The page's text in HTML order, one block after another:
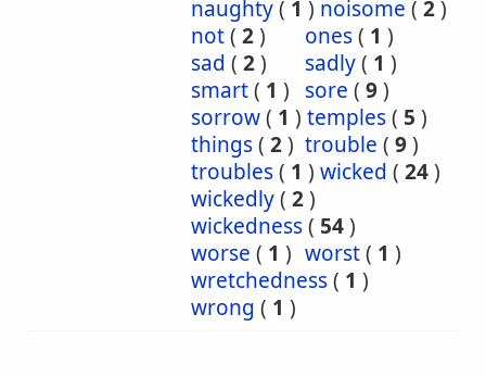
naughty( 1 ) noisome ( 2)
not( 2) ones( 1 )
sad ( 2) sadly( 1 )
smart( 1 ) sore ( 9)
sorrow( 1 ) temples( 5 )
things( 2) trouble ( 9)
troubles( 1 ) wicked ( 24)
wickedly( 2)
wickedness( 54)
worse ( 1 ) worst( 1 )
wretchedness( 1 )
wrong ( 1 )